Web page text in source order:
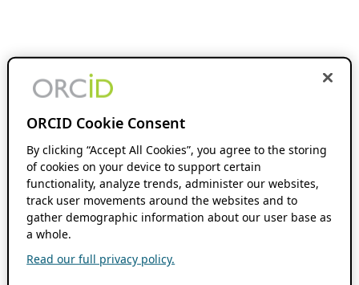
ORCID Cookie Consent
By clicking “Accept All Cookies”, you agree to the storing
of cookies on your device to support certain
functionality, analyze trends, administer our websites,
track user movements around the websites and to
gather demographic information about our user base as
a whole.
Read our full privacy policy.